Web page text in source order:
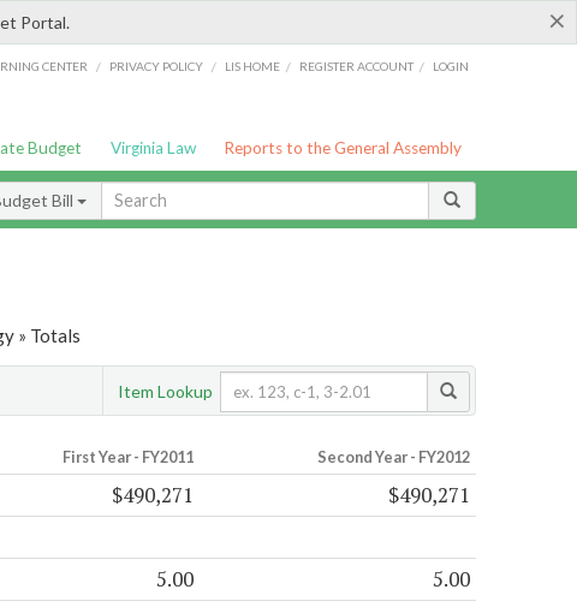
×
Portal.
CENTER / PRIVACY POLICY / LIS HOME / REGISTER ACCOUNT / LOGIN
Budget Virginia Law Reports to the General Assembly
Bill
» Totals
Item Lookup
First Year - FY2011 Second Year - FY2012
$490,271 $490,271
5.00 5.00